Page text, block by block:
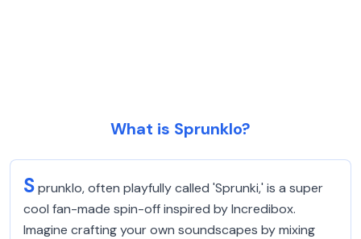
What is Sprunklo?
Sprunklo, often playfully called 'Sprunki,' is a super
cool fan-made spin-off inspired by Incredibox.
Imagine crafting your own soundscapes by mixing